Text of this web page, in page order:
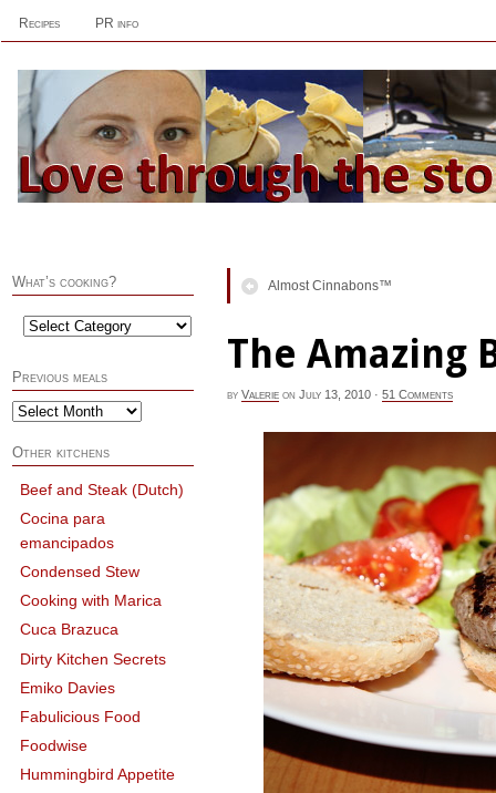
Recipes PR info
Almost Cinnabons™
The Amazing
by Valerie on July 13, 2010 · 51 Comments
What’s cooking?
Previous meals
Other kitchens
Beef and Steak (Dutch)
Cocina para
emancipados
Condensed Stew
Cooking with Marica
Cuca Brazuca
Dirty Kitchen Secrets
Emiko Davies
Fabulicious Food
Foodwise
Hummingbird Appetite